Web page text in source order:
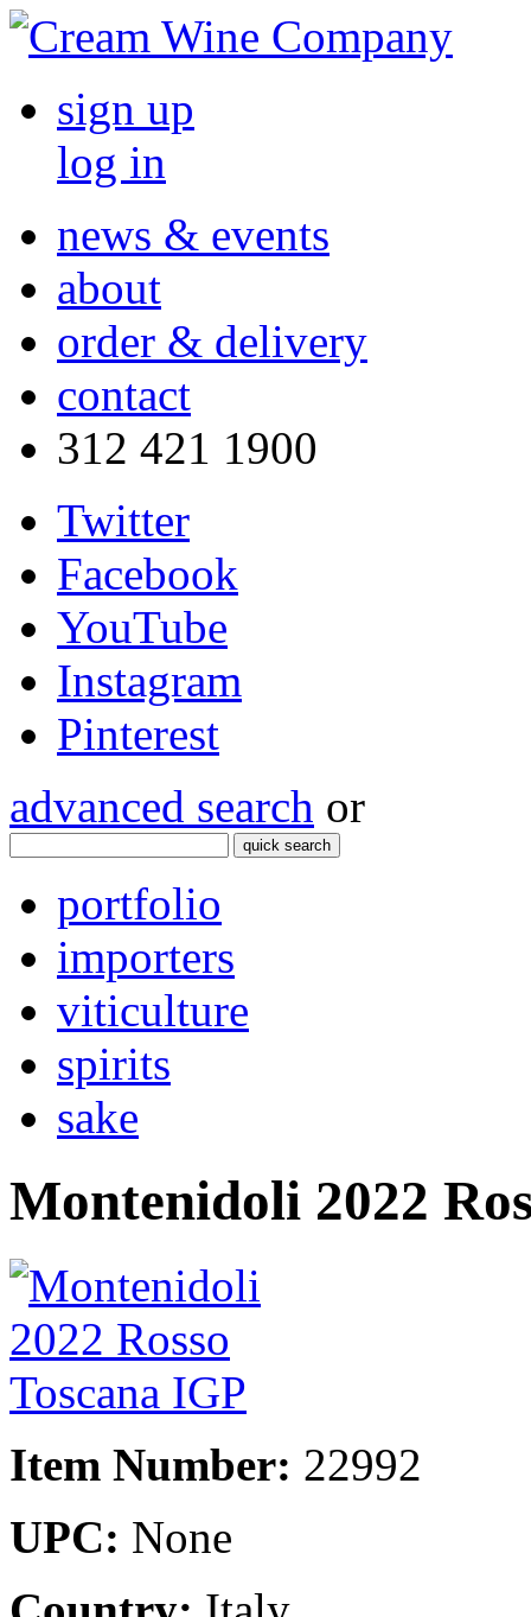
sign up
log in
news & events
about
order & delivery
contact
312 421 1900
Twitter
Facebook
YouTube
Instagram
Pinterest
advanced search or
quick search
portfolio
importers
viticulture
spirits
sake
Montenidoli 2022
Item Number: 22992
UPC: None